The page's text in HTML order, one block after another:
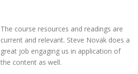
The course resources and readings are
current and relevant. Steve Novak does a
great job engaging us in application of
the content as well.